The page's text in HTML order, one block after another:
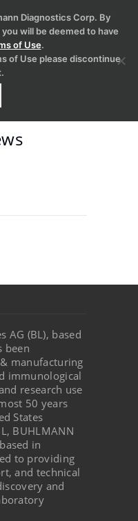
AG (BL), based
been
manufacturing
immunological
research use
50 years
States
BUHLMANN
in
to providing
and technical
and
Diagnostics Corp. By
will be deemed to have
of Use.
of Use please discontinue